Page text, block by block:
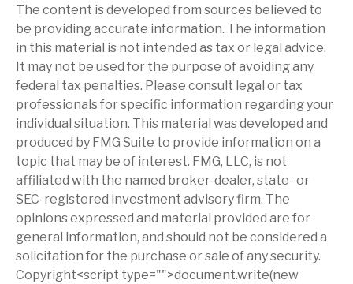
The content is developed from sources believed to
be providing accurate information. The information
in this material is not intended as tax or legal advice.
It may not be used for the purpose of avoiding any
federal tax penalties. Please consult legal or tax
professionals for specific information regarding your
individual situation. This material was developed and
produced by FMG Suite to provide information on a
topic that may be of interest. FMG, LLC, is not
affiliated with the named broker-dealer, state- or
SEC-registered investment advisory firm. The
opinions expressed and material provided are for
general information, and should not be considered a
solicitation for the purchase or sale of any security.
Copyright<script type="">document.write(new